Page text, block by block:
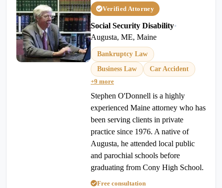
Verified Attorney
Social Security Disability•
Augusta, ME, Maine
Bankruptcy Law
Business Law
Car Accident
+9 more
Stephen O'Donnell is a highly
experienced Maine attorney who has
been serving clients in private
practice since 1976. A native of
Augusta, he attended local public
and parochial schools before
graduating from Cony High School.
Free consultation